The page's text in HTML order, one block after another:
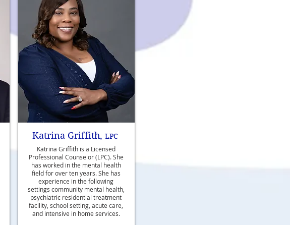
Katrina Griffith, LPC
Katrina Griffith is a Licensed
Professional Counselor (LPC). She
has worked in the mental health
field for over ten years. She has
experience in the following
settings community mental health,
psychiatric residential treatment
facility, school setting, acute care,
and intensive in home services.